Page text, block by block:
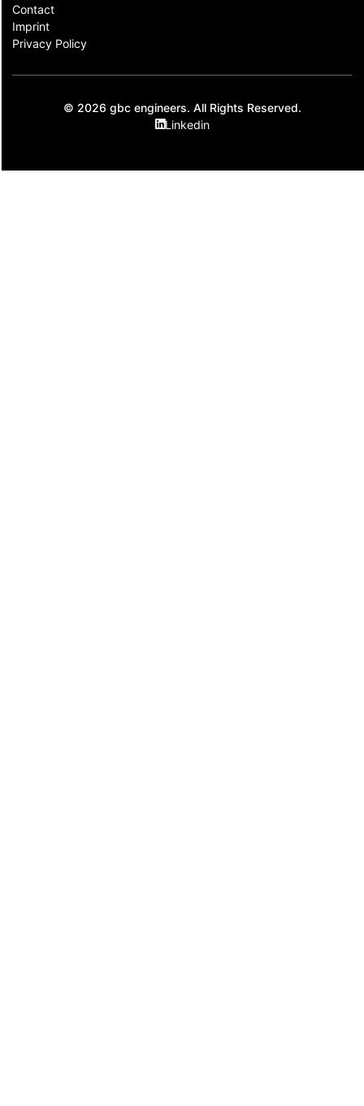
Contact​
Imprint
Privacy Policy
© 2026 gbc engineers. All Rights Reserved.
Linkedin